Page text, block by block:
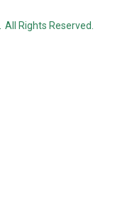
All Rights Reserved.